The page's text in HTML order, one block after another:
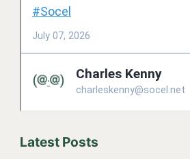
Latest Posts